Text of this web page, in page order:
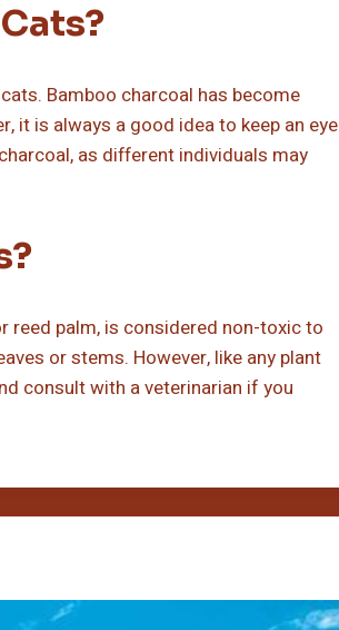
Bamboo charcoal has become
it is always a good idea to keep an eye
as different individuals may
reed palm, is considered non-toxic to
or stems. However, like any plant
consult with a veterinarian if you